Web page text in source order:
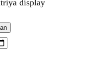
display